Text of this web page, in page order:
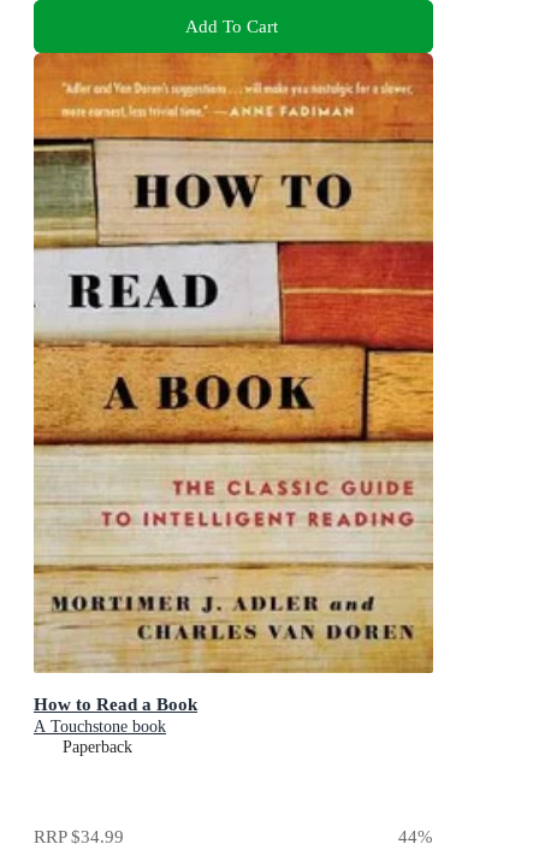
Add To Cart
How to Read a Book
A Touchstone book
Paperback
RRP$34.99 44%